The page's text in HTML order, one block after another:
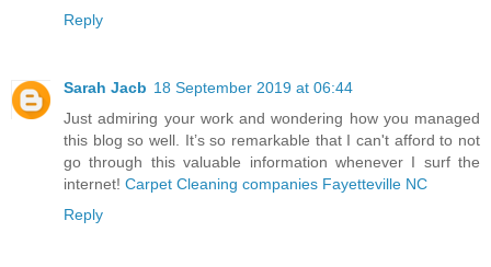
Reply
Sarah Jacb 18 September 2019 at 06:44
Just admiring your work and wondering how you managed
this blog so well. It’s so remarkable that I can't afford to not
go through this valuable information whenever I surf the
internet! Carpet Cleaning companies Fayetteville NC
Reply